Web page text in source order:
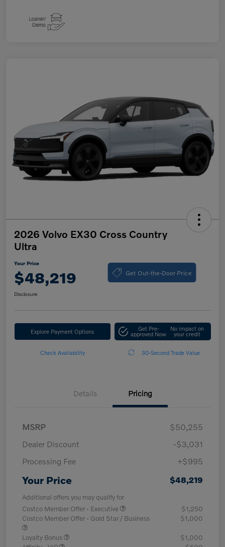
2026 Volvo EX30 Cross Country
Ultra
Your Price
$48,219 Get Out-the-Door Price
Disclosure
Explore Payment Options Get Pre-
approved Now
No impact on
your credit
Check Availability 30-Second Trade Value
Details Pricing
MSRP
$50,255
Dealer Discount
-$3,031
Processing Fee
+$995
Your Price $48,219
Additional offers you may qualify for
Costco Member Offer - Executive
$1,250
Costco Member Offer - Gold Star / Business
$1,000
Loyalty Bonus
$1,000